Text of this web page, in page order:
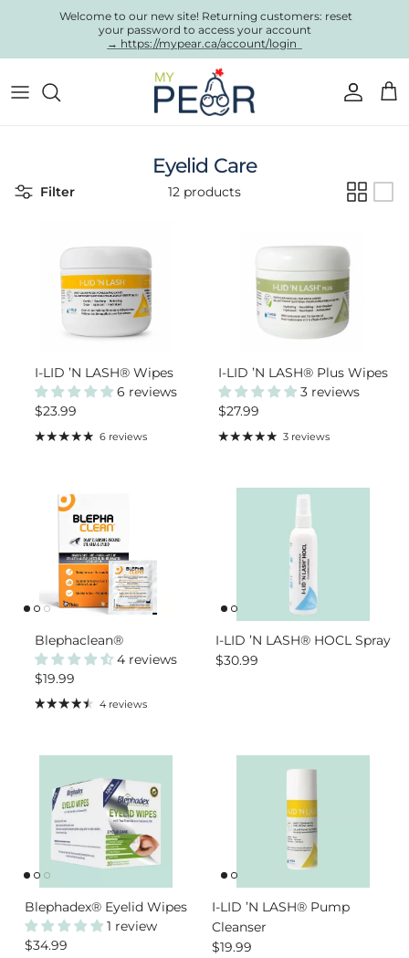
Skip to contentWelcome to our new site! Returning customers: reset
your password to access your account
→ https://mypear.ca/account/login
Account
Cart
Eyelid Care
Filter 12 products
I-LID ’N LASH® Wipes
6 reviews
Regular price
$23.99
6 reviews
I-LID ’N LASH® Plus Wipes
3 reviews
Regular price
$27.99
3 reviews
Blephaclean®
4 reviews
Regular price
$19.99
4 reviews
I-LID ’N LASH® HOCL Spray
Regular price
$30.99
Blephadex® Eyelid Wipes
1 review
Regular price
$34.99
I-LID ’N LASH® Pump
Cleanser
Regular price
$19.99